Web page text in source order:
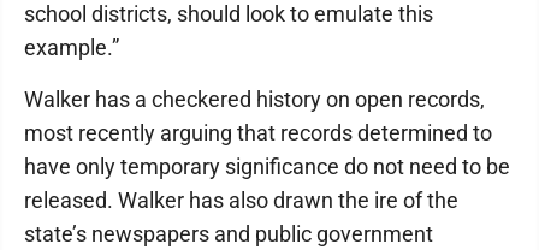
school districts, should look to emulate this
example.”
Walker has a checkered history on open records,
most recently arguing that records determined to
have only temporary significance do not need to be
released. Walker has also drawn the ire of the
state’s newspapers and public government